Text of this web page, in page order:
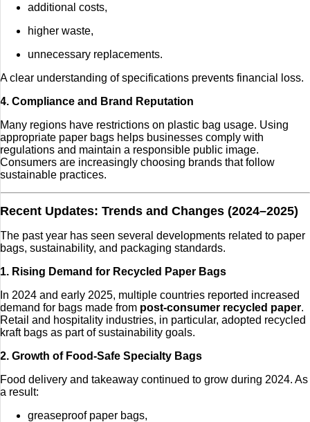
additional costs,
higher waste,
unnecessary replacements.
A clear understanding of specifications prevents financial loss.
4. Compliance and Brand Reputation
Many regions have restrictions on plastic bag usage. Using
appropriate paper bags helps businesses comply with
regulations and maintain a responsible public image.
Consumers are increasingly choosing brands that follow
sustainable practices.
Recent Updates: Trends and Changes (2024–2025)
The past year has seen several developments related to paper
bags, sustainability, and packaging standards.
1. Rising Demand for Recycled Paper Bags
In 2024 and early 2025, multiple countries reported increased
demand for bags made from post-consumer recycled paper.
Retail and hospitality industries, in particular, adopted recycled
kraft bags as part of sustainability goals.
2. Growth of Food-Safe Specialty Bags
Food delivery and takeaway continued to grow during 2024. As
a result:
greaseproof paper bags,